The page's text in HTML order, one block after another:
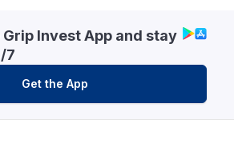
Grip Invest App and stay
7
Get the App